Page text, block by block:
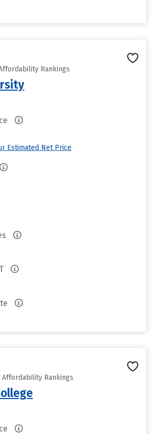
Rankings
Estimated Net Price
Affordability Rankings